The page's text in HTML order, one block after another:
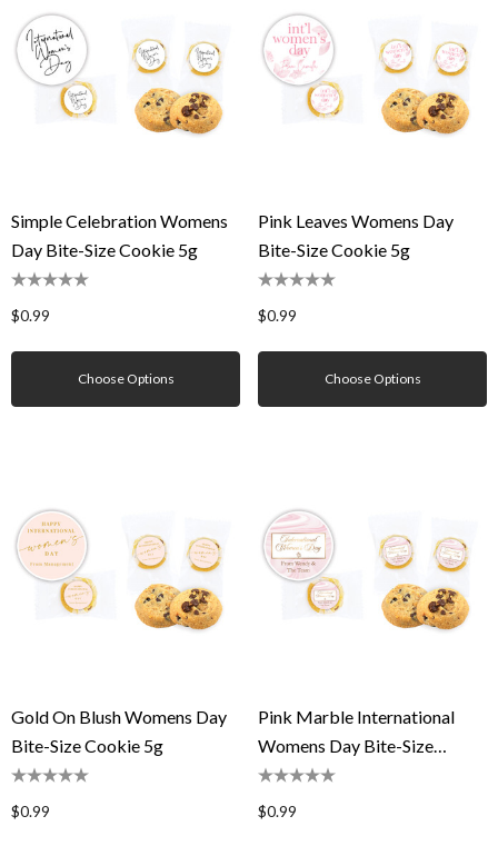
Simple Celebration Womens
Day Bite-Size Cookie 5g
$0.99
Choose Options
Pink Leaves Womens Day
Bite-Size Cookie 5g
$0.99
Choose Options
Gold On Blush Womens Day
Bite-Size Cookie 5g
$0.99
Pink Marble International
Womens Day Bite-Size
Cookie 5g
$0.99